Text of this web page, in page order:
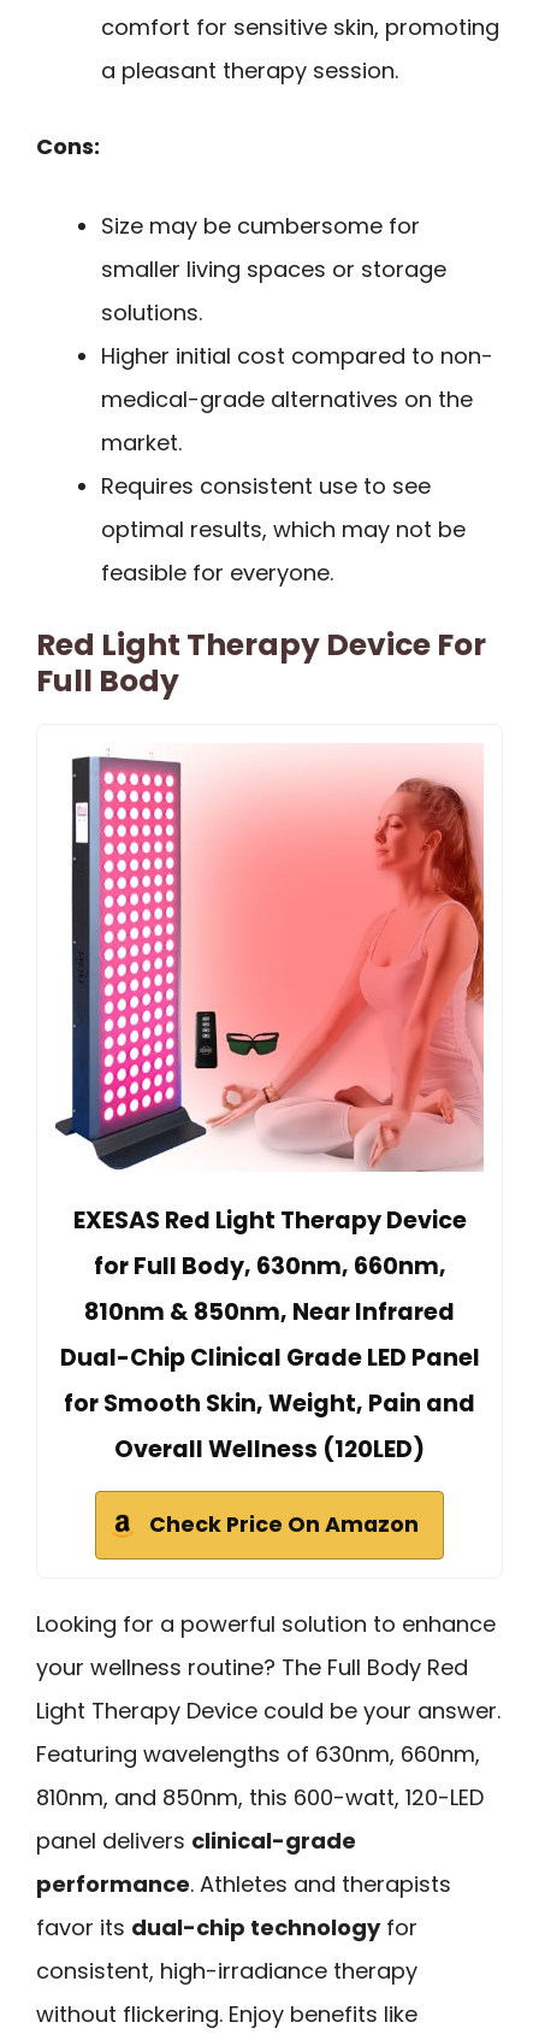
comfort for sensitive skin, promoting
a pleasant therapy session.
Cons:
Size may be cumbersome for
smaller living spaces or storage
solutions.
Higher initial cost compared to non-
medical-grade alternatives on the
market.
Requires consistent use to see
optimal results, which may not be
feasible for everyone.
Red Light Therapy Device For
Full Body
EXESAS Red Light Therapy Device
for Full Body, 630nm, 660nm,
810nm & 850nm, Near Infrared
Dual-Chip Clinical Grade LED Panel
for Smooth Skin, Weight, Pain and
Overall Wellness (120LED)
Check Price On Amazon
Looking for a powerful solution to enhance
your wellness routine? The Full Body Red
Light Therapy Device could be your answer.
Featuring wavelengths of 630nm, 660nm,
810nm, and 850nm, this 600-watt, 120-LED
panel delivers clinical-grade
performance. Athletes and therapists
favor its dual-chip technologyfor
consistent, high-irradiance therapy
without flickering. Enjoy benefits like